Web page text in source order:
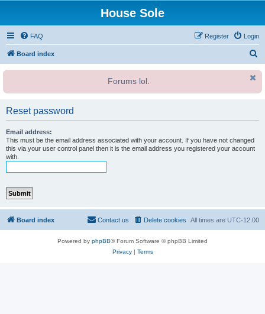
House Sole
FAQ Login
Register
Board index
r
Forums lol.
Reset password
Email address:
This must be the email address associated with your account. If you have not changed
this via your user control panel then it is the email address you registered your account
with.
Board index All times are UTC-12:00
Delete cookies
Contact us
Powered by phpBB® Forum Software © phpBB Limited
Privacy| Terms